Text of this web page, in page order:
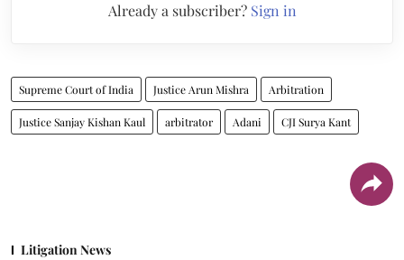
Already a subscriber? Sign in
Supreme Court of India Justice Arun Mishra Arbitration
Justice Sanjay Kishan Kaul arbitrator Adani CJI Surya Kant
Litigation News